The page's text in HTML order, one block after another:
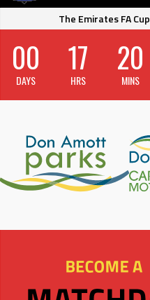
The Emirates FA Cup
00
DAYS
17
HRS
20
MINS